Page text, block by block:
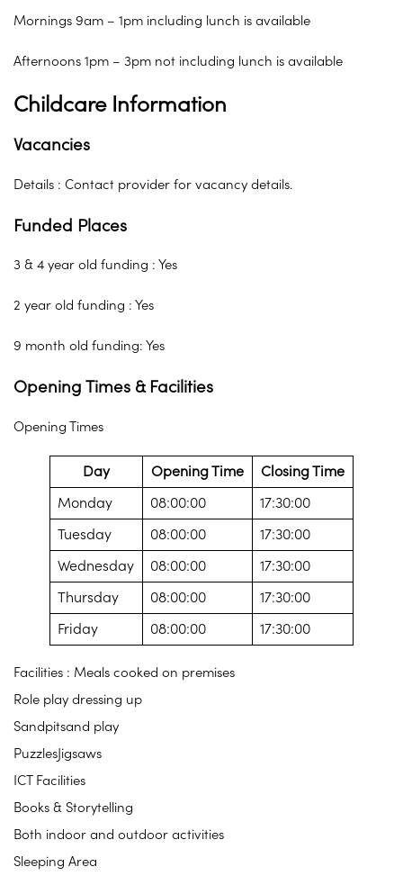
Mornings 9am – 1pm including lunch is available
Afternoons 1pm – 3pm not including lunch is available
Childcare Information
Vacancies
Details : Contact provider for vacancy details.
Funded Places
3 & 4 year old funding : Yes
2 year old funding : Yes
9 month old funding: Yes
Opening Times & Facilities
Opening Times
Day Opening Time
Closing Time
Monday
08:00:00
17:30:00
Tuesday
08:00:00
17:30:00
Wednesday
08:00:00
17:30:00
Thursday
08:00:00
17:30:00
Friday
08:00:00 17:30:00
Facilities : Meals cooked on premises
Role play dressing up
Sandpitsand play
PuzzlesJigsaws
ICT Facilities
Books & Storytelling
Both indoor and outdoor activities
Sleeping Area